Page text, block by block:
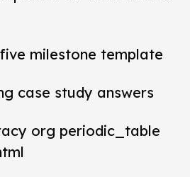
milestone template
case study answers
org periodic_table